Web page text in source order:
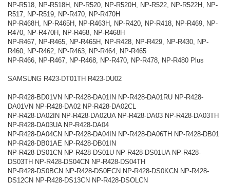
NP-R518, NP-R518H, NP-R520, NP-R520H, NP-R522, NP-R522H, NP-
R517, NP-R519, NP-R470, NP-R470H
NP-R468H, NP-R465H, NP-R463H, NP-R420, NP-R418, NP-R469, NP-
R470, NP-R470H, NP-R468, NP-R468H
NP-R467, NP-R465, NP-R465H, NP-R428, NP-R429, NP-R430, NP-
R460, NP-R462, NP-R463, NP-R464, NP-R465
NP-R466, NP-R467, NP-R468, NP-R470, NP-R478, NP-R480 Plus
SAMSUNG R423-DT01TH R423-DU02
NP-R428-BD01VN NP-R428-DA01IN NP-R428-DA01RU NP-R428-
DA01VN NP-R428-DA02 NP-R428-DA02CL
NP-R428-DA02IN NP-R428-DA02UA NP-R428-DA03 NP-R428-DA03TH
NP-R428-DA03UA NP-R428-DA04
NP-R428-DA04CN NP-R428-DA04IN NP-R428-DA06TH NP-R428-DB01
NP-R428-DB01AE NP-R428-DB01IN
NP-R428-DS01CN NP-R428-DS01U NP-R428-DS01UA NP-R428-
DS03TH NP-R428-DS04CN NP-R428-DS04TH
NP-R428-DS0BCN NP-R428-DS0ECN NP-R428-DS0KCN NP-R428-
DS12CN NP-R428-DS13CN NP-R428-DSOLCN